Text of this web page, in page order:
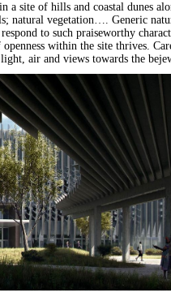
site of hills and coastal dunes
natural vegetation…. Generic
to such praiseworthy
within the site thrives.
air and views towards the